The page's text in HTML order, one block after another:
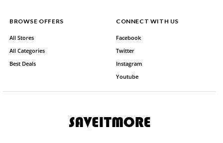
BROWSE OFFERS
All Stores
All Categories
Best Deals
CONNECT WITH US
Facebook
Twitter
Instagram
Youtube